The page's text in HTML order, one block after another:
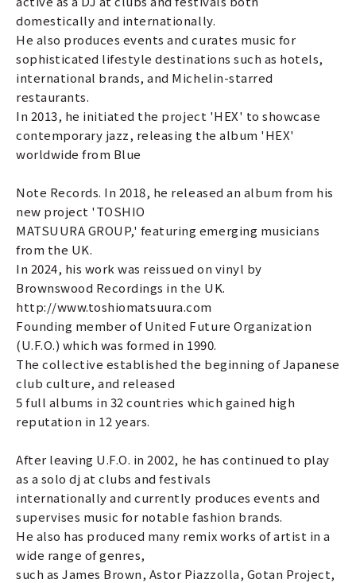
domestically and internationally.
He also produces events and curates music for
sophisticated lifestyle destinations such as hotels,
international brands, and Michelin-starred
restaurants.
In 2013, he initiated the project 'HEX' to showcase
contemporary jazz, releasing the album 'HEX'
worldwide from Blue
Note Records. In 2018, he released an album from his
new project 'TOSHIO
MATSUURA GROUP,' featuring emerging musicians
from the UK.
In 2024, his work was reissued on vinyl by
Brownswood Recordings in the UK.
http://www.toshiomatsuura.com
Founding member of United Future Organization
(U.F.O.) which was formed in 1990.
The collective established the beginning of Japanese
club culture, and released
5 full albums in 32 countries which gained high
reputation in 12 years.
After leaving U.F.O. in 2002, he has continued to play
as a solo dj at clubs and festivals
internationally and currently produces events and
supervises music for notable fashion brands.
He also has produced many remix works of artist in a
wide range of genres,
such as James Brown, Astor Piazzolla, Gotan Project,